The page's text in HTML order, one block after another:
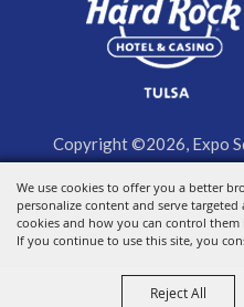
We use cookies to offer you a better
personalize content and serve
cookies and how you can control them
If you continue to use this site, you
Reject All
Copyright ©2026, Expo
Powered